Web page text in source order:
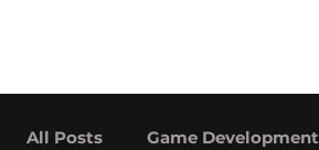
All Posts Game Development